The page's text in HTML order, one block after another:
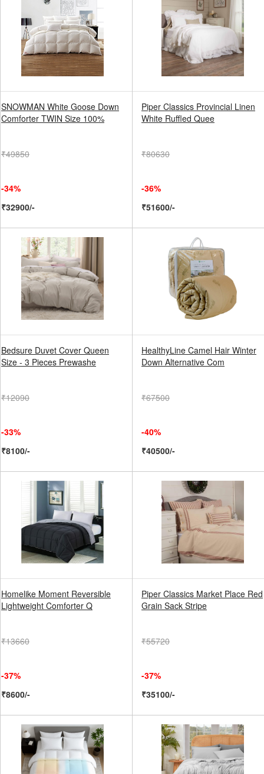
SNOWMAN White Goose Down
Comforter TWIN Size 100%
₹49850
-34%
₹32900/-
Piper Classics Provincial Linen
White Ruffled Quee
₹80630
-36%
₹51600/-
Bedsure Duvet Cover Queen
Size - 3 Pieces Prewashe
₹12090
-33%
₹8100/-
HealthyLine Camel Hair Winter
Down Alternative Com
₹67500
-40%
₹40500/-
Homelike Moment Reversible
Lightweight Comforter Q
₹13660
-37%
₹8600/-
Piper Classics Market Place Red
Grain Sack Stripe
₹55720
-37%
₹35100/-